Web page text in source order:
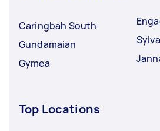
Caringbah South
Gundamaian
Gymea
Top Locations